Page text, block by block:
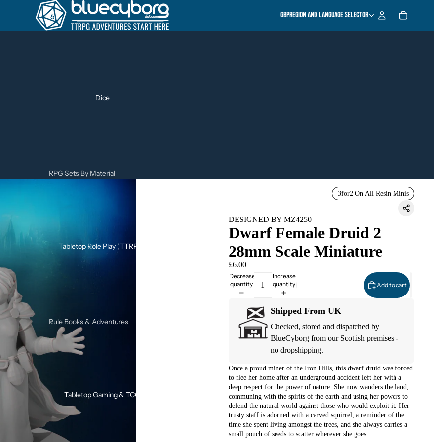
GBPRegion and language selector
Dice
RPG Sets By Material
Gemstone & Glass Dice Sets
Mystery RPG Dice Sets
Sharp Edge Dice Sets
Glow In The Dark Dice Sets
Mini Dice Sets
Tabletop Role Play (TTRPG)
Rule Books & Adventures
Adventures for Young Heroes
Call of Cthulhu
SHIVER
Solo / Duo RPGs
Terminator RPG
Tabletop Gaming & TCG
3for2 On All Resin Minis
DESIGNED BY MZ4250
Dwarf Female Druid 2
28mm Scale Miniature
£6.00
Decrease
quantity
Increase
quantity
Add to cart
Shipped From UK
Checked, stored and dispatched by
BlueCyborg from our Scottish premises -
no dropshipping.
Once a proud miner of the Iron Hills, this dwarf druid was forced
to flee her home after an underground accident left her with a
deep respect for the power of nature. She now wanders the land,
communing with the spirits of the earth and using her powers to
defend the natural world against those who would exploit it. Her
trusty staff is adorned with a carved squirrel, a reminder of the
time she spent living amongst the trees, and she always carries a
small pouch of seeds to scatter wherever she goes.